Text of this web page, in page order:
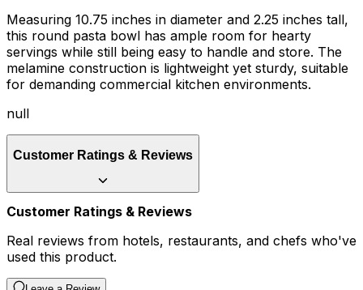
Measuring 10.75 inches in diameter and 2.25 inches tall,
this round pasta bowl has ample room for hearty
servings while still being easy to handle and store. The
melamine construction is lightweight yet sturdy, suitable
for demanding commercial kitchen environments.
null
Customer Ratings & Reviews
Customer Ratings & Reviews
Real reviews from hotels, restaurants, and chefs who've
used this product.